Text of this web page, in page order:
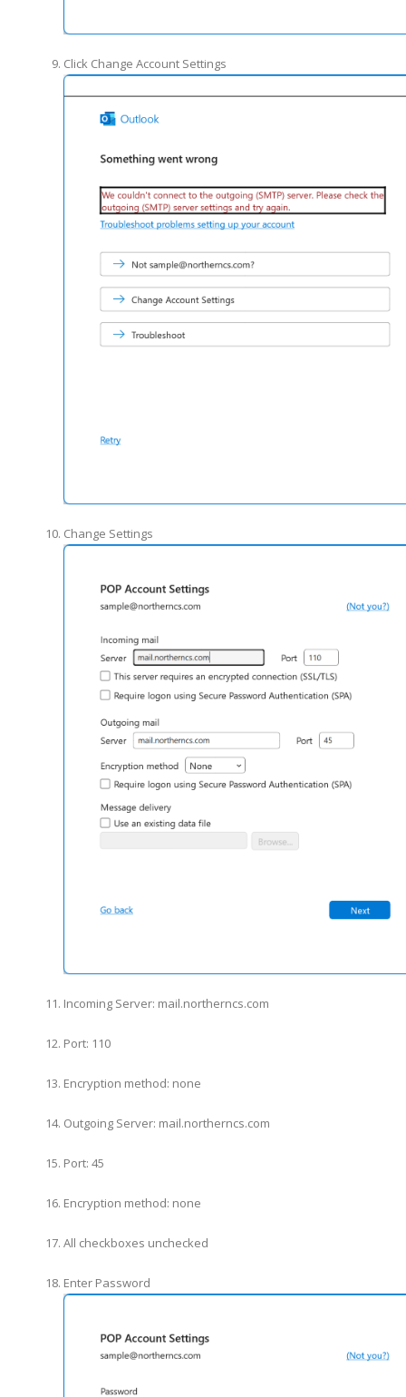
Click Change Account Settings
Change Settings
Incoming Server: mail.northerncs.com
Port: 110
Encryption method: none
Outgoing Server: mail.northerncs.com
Port: 45
Encryption method: none
All checkboxes unchecked
Enter Password